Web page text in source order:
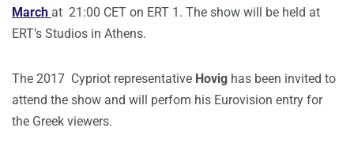
March at 21:00 CET on ERT 1. The show will be held at
ERT’s Studios in Athens.
The 2017 Cypriot representative Hovig has been invited to
attend the show and will perfom his Eurovision entry for
the Greek viewers.